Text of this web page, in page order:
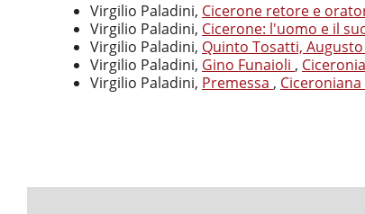
Virgilio Paladini, Cicerone retore e
Virgilio Paladini, Cicerone: l'uomo e il
Virgilio Paladini, Quinto Tosatti,
Virgilio Paladini, Gino Funaioli ,
Virgilio Paladini, Premessa , Ciceroniana